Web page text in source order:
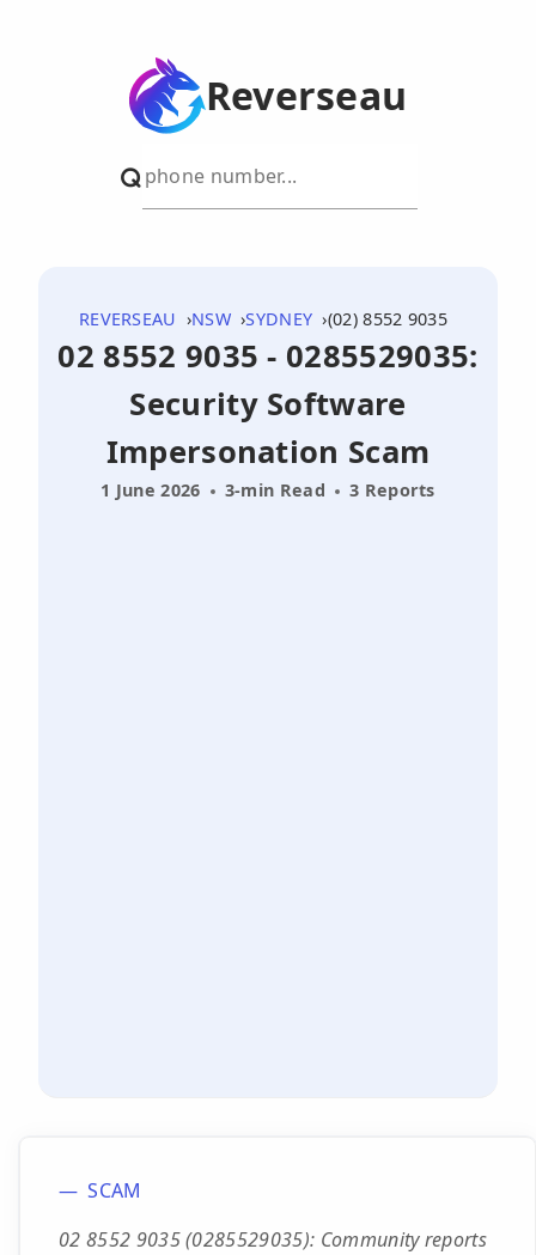
Reverseau
REVERSEAU NSW SYDNEY (02) 8552 9035
02 8552 9035 - 0285529035:
Security Software
Impersonation Scam
1 June 2026 3-min Read 3 Reports
SCAM
02 8552 9035 (0285529035): Community reports